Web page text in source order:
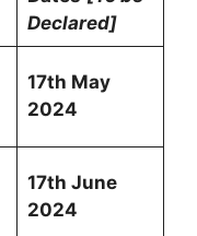
Declared]
17th May
2024
17th June
2024